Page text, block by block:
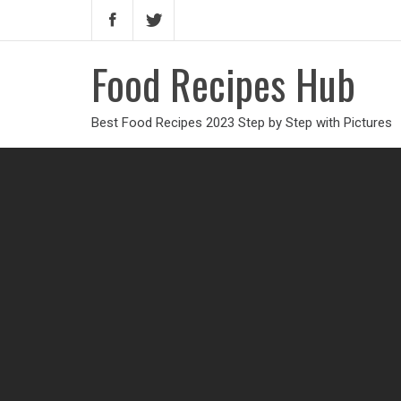
Food Recipes Hub
Best Food Recipes 2023 Step by Step with Pictures